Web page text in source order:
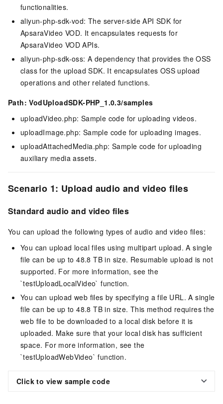
functionalities.
aliyun-php-sdk-vod: The server-side API SDK for
ApsaraVideo VOD. It encapsulates requests for
ApsaraVideo VOD APIs.
aliyun-php-sdk-oss: A dependency that provides the OSS
class for the upload SDK. It encapsulates OSS upload
operations and other related functions.
Path: VodUploadSDK-PHP_1.0.3/samples
uploadVideo.php: Sample code for uploading videos.
uploadImage.php: Sample code for uploading images.
uploadAttachedMedia.php: Sample code for uploading
auxiliary media assets.
Scenario 1: Upload audio and video files
Standard audio and video files
You can upload the following types of audio and video files:
You can upload local files using multipart upload. A single
file can be up to 48.8 TB in size. Resumable upload is not
supported. For more information, see the
`testUploadLocalVideo` function.
You can upload web files by specifying a file URL. A single
file can be up to 48.8 TB in size. This method requires the
web file to be downloaded to a local disk before it is
uploaded. Make sure that your local disk has sufficient
space. For more information, see the
`testUploadWebVideo` function.
Click to view sample code